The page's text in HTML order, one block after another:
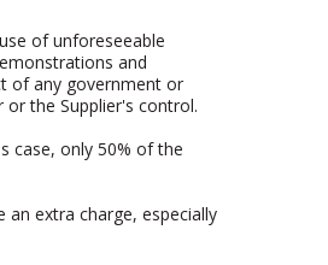
of unforeseeable
and
of any government or
the Supplier's control.
case, only 50% of the
extra charge, especially